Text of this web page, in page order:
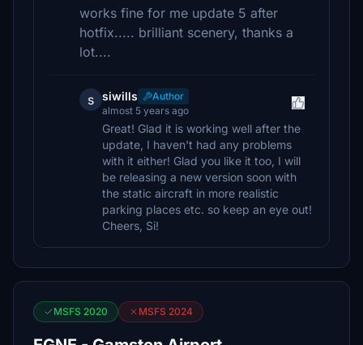
works fine for me update 5 after
hotfix..... brilliant scenery, thanks a
lot....
s siwills
Author
almost 5 years ago
Great! Glad it is working well after the
update, I haven't had any problems
with it either! Glad you like it too, I will
be releasing a new version soon with
the static aircraft in more realistic
parking places etc. so keep an eye out!
Cheers, Si!
MSFS 2020 MSFS 2024